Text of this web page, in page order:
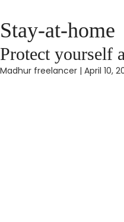
Stay-at-home
Protect yourself
Madhur freelancer | April 10,